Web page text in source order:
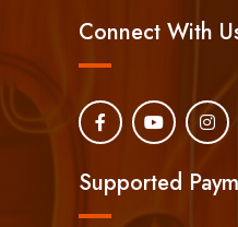
Connect With
Supported